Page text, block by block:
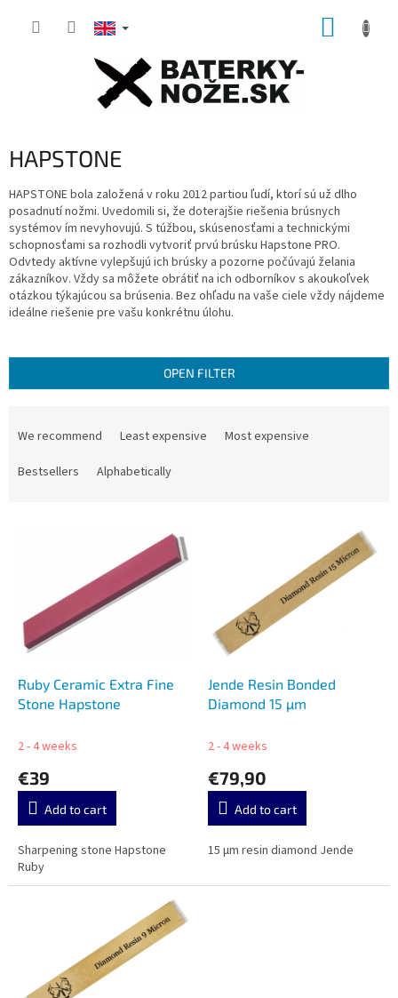
HAPSTONE
HAPSTONE bola založená v roku 2012partiou ľudí, ktorí sú už dlho
posadnutí nožmi. Uvedomili si, že doterajšie riešenia brúsnych
systémov ím nevyhovujú. S túžbou, skúsenosťami a technickými
schopnosťami sa rozhodli vytvoriť prvú brúsku Hapstone PRO.
Odvtedy aktívne vylepšujú ich brúsky a pozorne počúvajú želania
zákazníkov. Vždy sa môžete obrátiť na ich odborníkov s akoukoľvek
otázkou týkajúcou sa brúsenia. Bez ohľadu na vaše ciele vždy nájdeme
ideálne riešenie pre vašu konkrétnu úlohu.
OPEN FILTER
We recommend Least expensive
Most expensive
Bestsellers
Alphabetically
Ruby Ceramic Extra Fine
Stone Hapstone
2 - 4 weeks
€39
Add to cart
Sharpening stone Hapstone
Ruby
Jende Resin Bonded
Diamond 15 µm
2 - 4 weeks
€79,90
Add to cart
15 µm resin diamond Jende